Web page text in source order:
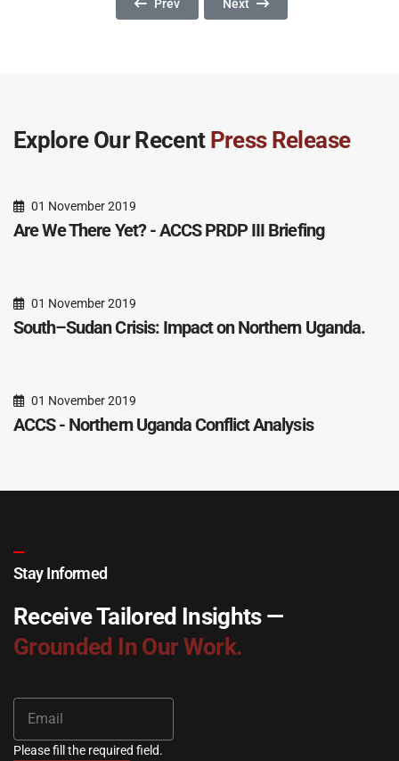
Prev Next
Explore Our Recent Press Release
01 November 2019
Are We There Yet? - ACCS PRDP III Briefing
01 November 2019
South–Sudan Crisis: Impact on Northern Uganda.
01 November 2019
ACCS - Northern Uganda Conflict Analysis
Stay Informed
Receive Tailored Insights —
Grounded In Our Work.
Please fill the required field.